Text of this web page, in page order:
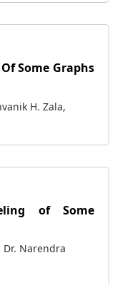
Some Graphs
H. Zala,
of Some
Narendra